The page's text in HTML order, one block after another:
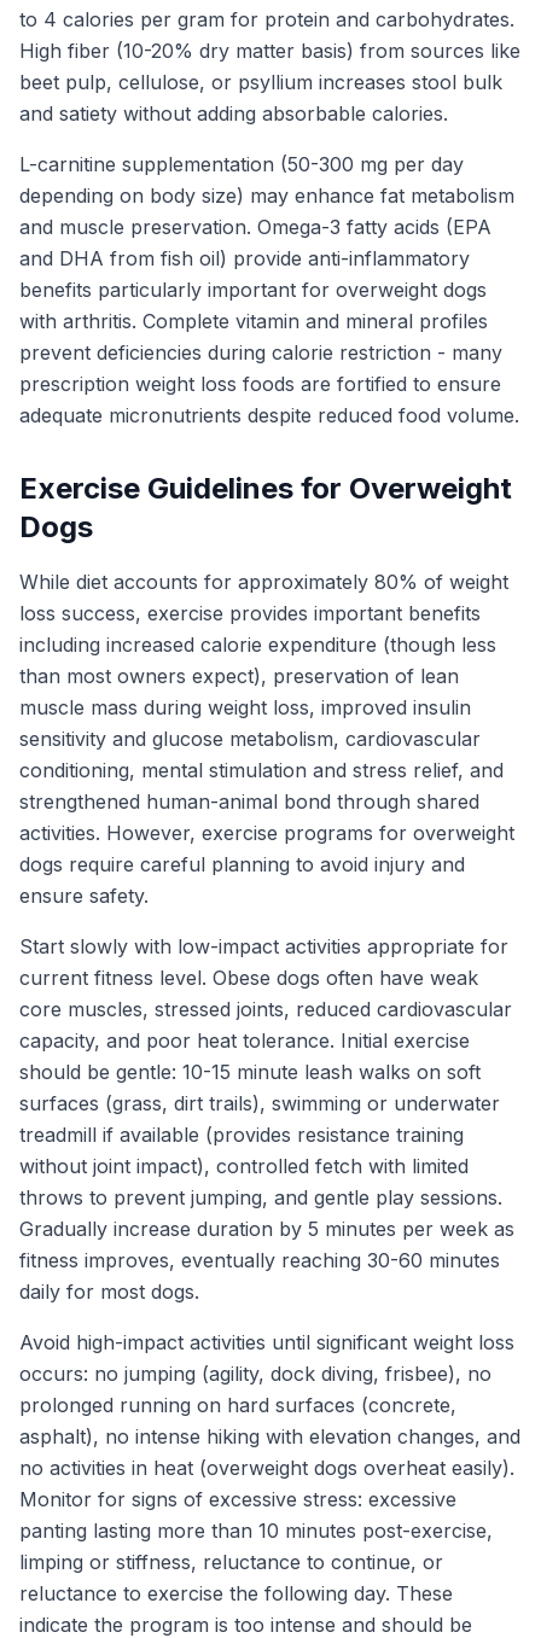
to 4 calories per gram for protein and carbohydrates.
High fiber (10-20% dry matter basis) from sources like
beet pulp, cellulose, or psyllium increases stool bulk
and satiety without adding absorbable calories.
L-carnitine supplementation (50-300 mg per day
depending on body size) may enhance fat metabolism
and muscle preservation. Omega-3 fatty acids (EPA
and DHA from fish oil) provide anti-inflammatory
benefits particularly important for overweight dogs
with arthritis. Complete vitamin and mineral profiles
prevent deficiencies during calorie restriction - many
prescription weight loss foods are fortified to ensure
adequate micronutrients despite reduced food volume.
Exercise Guidelines for Overweight
Dogs
While diet accounts for approximately 80% of weight
loss success, exercise provides important benefits
including increased calorie expenditure (though less
than most owners expect), preservation of lean
muscle mass during weight loss, improved insulin
sensitivity and glucose metabolism, cardiovascular
conditioning, mental stimulation and stress relief, and
strengthened human-animal bond through shared
activities. However, exercise programs for overweight
dogs require careful planning to avoid injury and
ensure safety.
Start slowly with low-impact activities appropriate for
current fitness level. Obese dogs often have weak
core muscles, stressed joints, reduced cardiovascular
capacity, and poor heat tolerance. Initial exercise
should be gentle: 10-15 minute leash walks on soft
surfaces (grass, dirt trails), swimming or underwater
treadmill if available (provides resistance training
without joint impact), controlled fetch with limited
throws to prevent jumping, and gentle play sessions.
Gradually increase duration by 5 minutes per week as
fitness improves, eventually reaching 30-60 minutes
daily for most dogs.
Avoid high-impact activities until significant weight loss
occurs: no jumping (agility, dock diving, frisbee), no
prolonged running on hard surfaces (concrete,
asphalt), no intense hiking with elevation changes, and
no activities in heat (overweight dogs overheat easily).
Monitor for signs of excessive stress: excessive
panting lasting more than 10 minutes post-exercise,
limping or stiffness, reluctance to continue, or
reluctance to exercise the following day. These
indicate the program is too intense and should be